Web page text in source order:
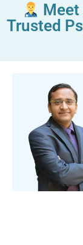
Meet
Trusted